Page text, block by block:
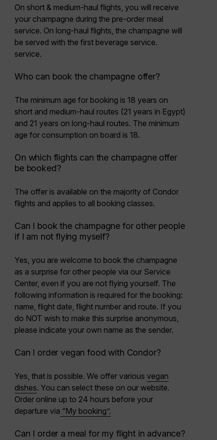
On short & medium-haul flights, you will receive
your champagne during the pre-order meal
service. On long-haul flights, the champagne will
be served with the first beverage service.
service.
Who can book the champagne offer?
The minimum age for booking is 18 years on
short and medium-haul routes (21 years in Egypt)
and 21 years on long-haul routes. The minimum
age for consumption on board is 18.
On which flights can the champagne offer
be booked?
The offer is available on the majority of Condor
flights and applies to all booking classes.
Can I book the champagne for other people
if I am not flying myself?
Yes, you are welcome to book the champagne
as a surprise for other people via our Service
Center, even if you are not flying yourself. The
following information is required for the booking:
name, flight date, flight number and route. If you
do NOT wish to make this surprise anonymous,
please indicate your own name as the sender.
Can I order vegan food with Condor?
Yes, that is possible. We offer various vegan
dishes. You can select these on our website.
Order online up to 24 hours before your
departure via “My booking”.
Can I order a meal for my flight in advance?